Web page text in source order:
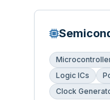
Logic ICs
Clock